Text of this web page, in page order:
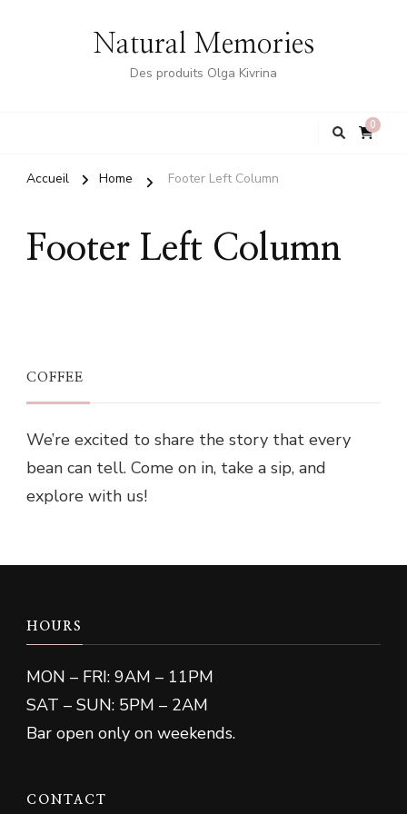
Natural Memories
Des produits Olga Kivrina
0
Accueil Home Footer Left Column
Footer Left Column
COFFEE
We’re excited to share the story that every
bean can tell. Come on in, take a sip, and
explore with us!
HOURS
MON – FRI: 9AM – 11PM
SAT – SUN: 5PM – 2AM
Bar open only on weekends.
CONTACT